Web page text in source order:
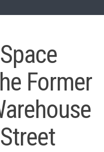
Former